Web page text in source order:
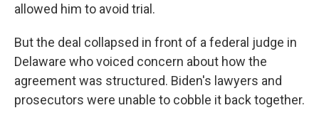
allowed him to avoid trial.
But the deal collapsed in front of a federal judge in
Delaware who voiced concern about how the
agreement was structured. Biden's lawyers and
prosecutors were unable to cobble it back together.